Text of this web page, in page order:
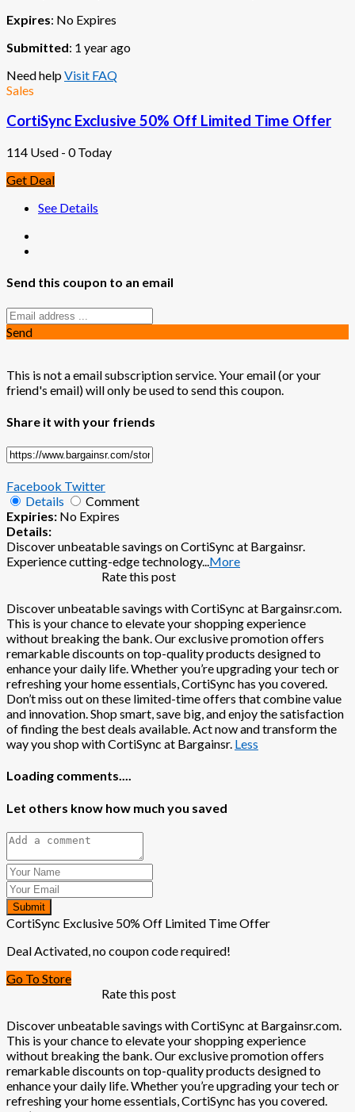
Expires: No Expires
Submitted: 1 year ago
Need helpVisit FAQ
Sales
CortiSync Exclusive 50% Off Limited Time Offer
114 Used - 0 Today
Get Deal
See Details
Send this coupon to an email
Send
This is not a email subscription service. Your email (or your
friend's email) will only be used to send this coupon.
Share it with your friends
Facebook Twitter
Details
Comment
Expiries: No Expires
Details:
Discover unbeatable savings on CortiSync at Bargainsr.
Experience cutting-edge technology...More
Rate this post
Discover unbeatable savings with CortiSync at Bargainsr.com.
This is your chance to elevate your shopping experience
without breaking the bank. Our exclusive promotion offers
remarkable discounts on top-quality products designed to
enhance your daily life. Whether you’re upgrading your tech or
refreshing your home essentials, CortiSync has you covered.
Don’t miss out on these limited-time offers that combine value
and innovation. Shop smart, save big, and enjoy the satisfaction
of finding the best deals available. Act now and transform the
way you shop with CortiSync at Bargainsr. Less
Loading comments....
Let others know how much you saved
Submit
CortiSync Exclusive 50% Off Limited Time Offer
Deal Activated, no coupon code required!
Go To Store
Rate this post
Discover unbeatable savings with CortiSync at Bargainsr.com.
This is your chance to elevate your shopping experience
without breaking the bank. Our exclusive promotion offers
remarkable discounts on top-quality products designed to
enhance your daily life. Whether you’re upgrading your tech or
refreshing your home essentials, CortiSync has you covered.